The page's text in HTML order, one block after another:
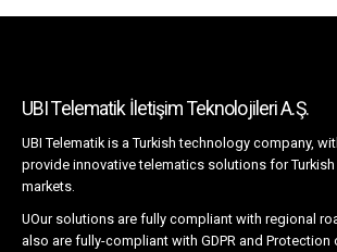
UBI Telematik İletişim Teknolojileri A.Ş.
UBI Telematik is a Turkish technology company,
provide innovative telematics solutions for Turkish
markets.
UOur solutions are fully compliant with regional
also are fully-compliant with GDPR and Protection